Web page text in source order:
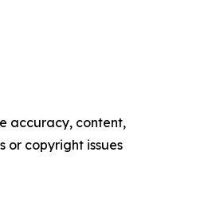
accuracy, content,
or copyright issues